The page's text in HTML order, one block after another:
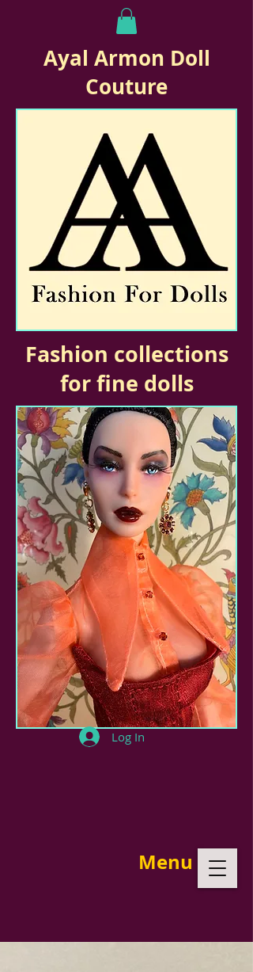
Ayal Armon Doll
Couture
Fashion collections
for fine dolls
Log In
Menu